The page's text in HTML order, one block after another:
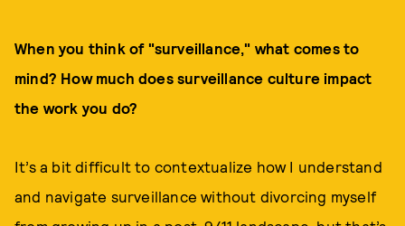
When you think of "surveillance," what comes to
mind? How much does surveillance culture impact
the work you do?
It’s a bit difficult to contextualize how I understand
and navigate surveillance without divorcing myself